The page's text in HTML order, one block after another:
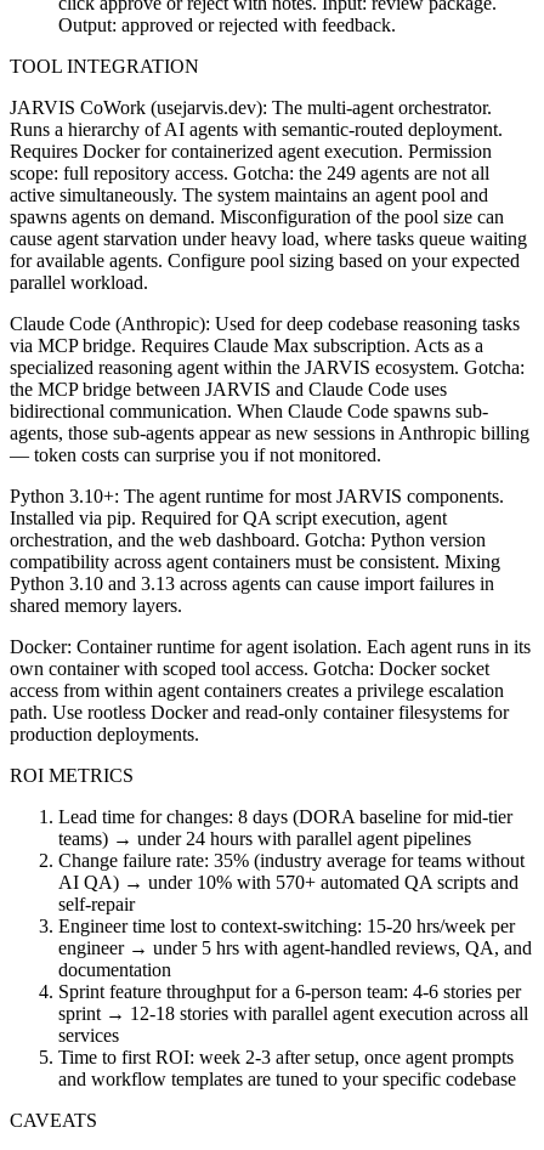
Output: approved or rejected with feedback.
TOOL INTEGRATION
JARVIS CoWork (usejarvis.dev): The multi-agent orchestrator.
Runs a hierarchy of AI agents with semantic-routed deployment.
Requires Docker for containerized agent execution. Permission
scope: full repository access. Gotcha: the 249 agents are not all
active simultaneously. The system maintains an agent pool and
spawns agents on demand. Misconfiguration of the pool size can
cause agent starvation under heavy load, where tasks queue waiting
for available agents. Configure pool sizing based on your expected
parallel workload.
Claude Code (Anthropic): Used for deep codebase reasoning tasks
via MCP bridge. Requires Claude Max subscription. Acts as a
specialized reasoning agent within the JARVIS ecosystem. Gotcha:
the MCP bridge between JARVIS and Claude Code uses
bidirectional communication. When Claude Code spawns sub-
agents, those sub-agents appear as new sessions in Anthropic billing
— token costs can surprise you if not monitored.
Python 3.10+: The agent runtime for most JARVIS components.
Installed via pip. Required for QA script execution, agent
orchestration, and the web dashboard. Gotcha: Python version
compatibility across agent containers must be consistent. Mixing
Python 3.10 and 3.13 across agents can cause import failures in
shared memory layers.
Docker: Container runtime for agent isolation. Each agent runs in its
own container with scoped tool access. Gotcha: Docker socket
access from within agent containers creates a privilege escalation
path. Use rootless Docker and read-only container filesystems for
production deployments.
ROI METRICS
Lead time for changes: 8 days (DORA baseline for mid-tier
teams) → under 24 hours with parallel agent pipelines
Change failure rate: 35% (industry average for teams without
AI QA) → under 10% with 570+ automated QA scripts and
self-repair
Engineer time lost to context-switching: 15-20 hrs/week per
engineer → under 5 hrs with agent-handled reviews, QA, and
documentation
Sprint feature throughput for a 6-person team: 4-6 stories per
sprint → 12-18 stories with parallel agent execution across all
services
Time to first ROI: week 2-3 after setup, once agent prompts
and workflow templates are tuned to your specific codebase
CAVEATS